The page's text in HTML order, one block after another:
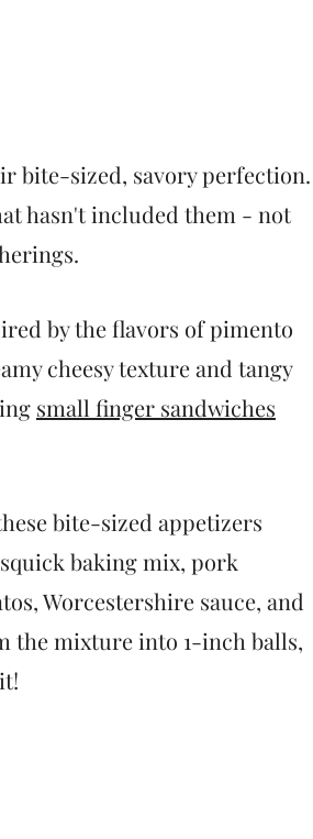
bite-sized, savory perfection.
hasn't included them - not
by the flavors of pimento
cheesy texture and tangy
small finger sandwiches
bite-sized appetizers
baking mix, pork
Worcestershire sauce, and
the mixture into 1-inch balls,